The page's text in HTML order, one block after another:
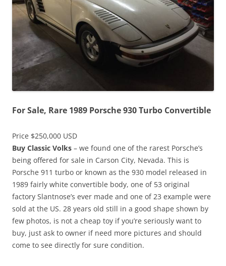
For Sale, Rare 1989 Porsche 930 Turbo Convertible
Price $250,000 USD
Buy Classic Volks – we found one of the rarest Porsche’s
being offered for sale in Carson City, Nevada. This is
Porsche 911 turbo or known as the 930 model released in
1989 fairly white convertible body, one of 53 original
factory Slantnose’s ever made and one of 23 example were
sold at the US. 28 years old still in a good shape shown by
few photos, is not a cheap toy if you’re seriously want to
buy, just ask to owner if need more pictures and should
come to see directly for sure condition.